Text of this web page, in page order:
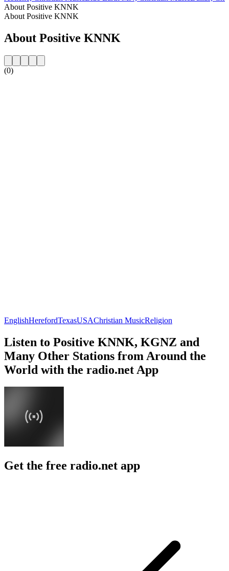
About Positive KNNK
About Positive KNNK
About Positive KNNK
(0)
EnglishHerefordTexasUSAChristian MusicReligion
Listen to Positive KNNK, KGNZ and
Many Other Stations from Around the
World with the radio.net App
Get the free radio.net app